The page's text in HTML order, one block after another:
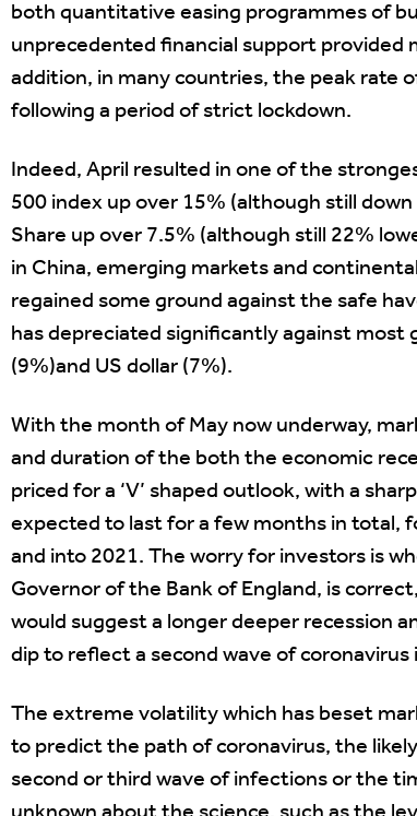
both quantitative easing programmes of
unprecedented financial support provided
addition, in many countries, the peak rate
following a period of strict lockdown.
Indeed, April resulted in one of the
500 index up over 15% (although still
Share up over 7.5% (although still 22%
in China, emerging markets and
regained some ground against the safe
has depreciated significantly against
(9%)and US dollar (7%).
With the month of May now underway,
and duration of the both the economic
priced for a ‘V’ shaped outlook, with a
expected to last for a few months in total,
and into 2021. The worry for investors is
Governor of the Bank of England, is
would suggest a longer deeper recession
dip to reflect a second wave of coronavirus
The extreme volatility which has beset
to predict the path of coronavirus, the
second or third wave of infections or the